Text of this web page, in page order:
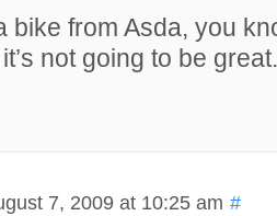
bike from Asda, you
not going to be great.
7, 2009 at 10:25 am #